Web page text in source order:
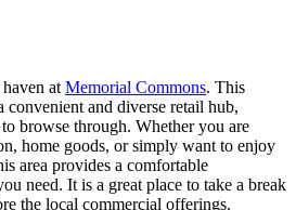
at Memorial Commons. This
convenient and diverse retail hub,
browse through. Whether you are
home goods, or simply want to enjoy
area provides a comfortable
need. It is a great place to take a break
the local commercial offerings.